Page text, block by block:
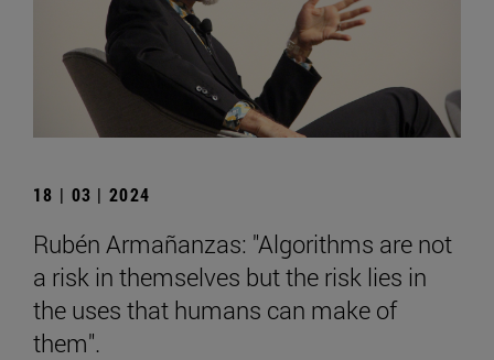
18 | 03 | 2024
Rubén Armañanzas: "Algorithms are not
a risk in themselves but the risk lies in
the uses that humans can make of
them".